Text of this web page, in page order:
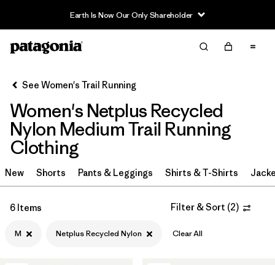
Earth Is Now Our Only Shareholder
Filter & Sort
Filter by
Category
Filter by
Price
Filter by
Size 1
Filter by
Fit
See Women's Trail Running
Women's Netplus Recycled
Nylon Medium Trail Running
Clothing
New Shorts Pants & Leggings Shirts & T-Shirts
6 Items Filter & Sort (2)
M Netplus Recycled Nylon Clear All